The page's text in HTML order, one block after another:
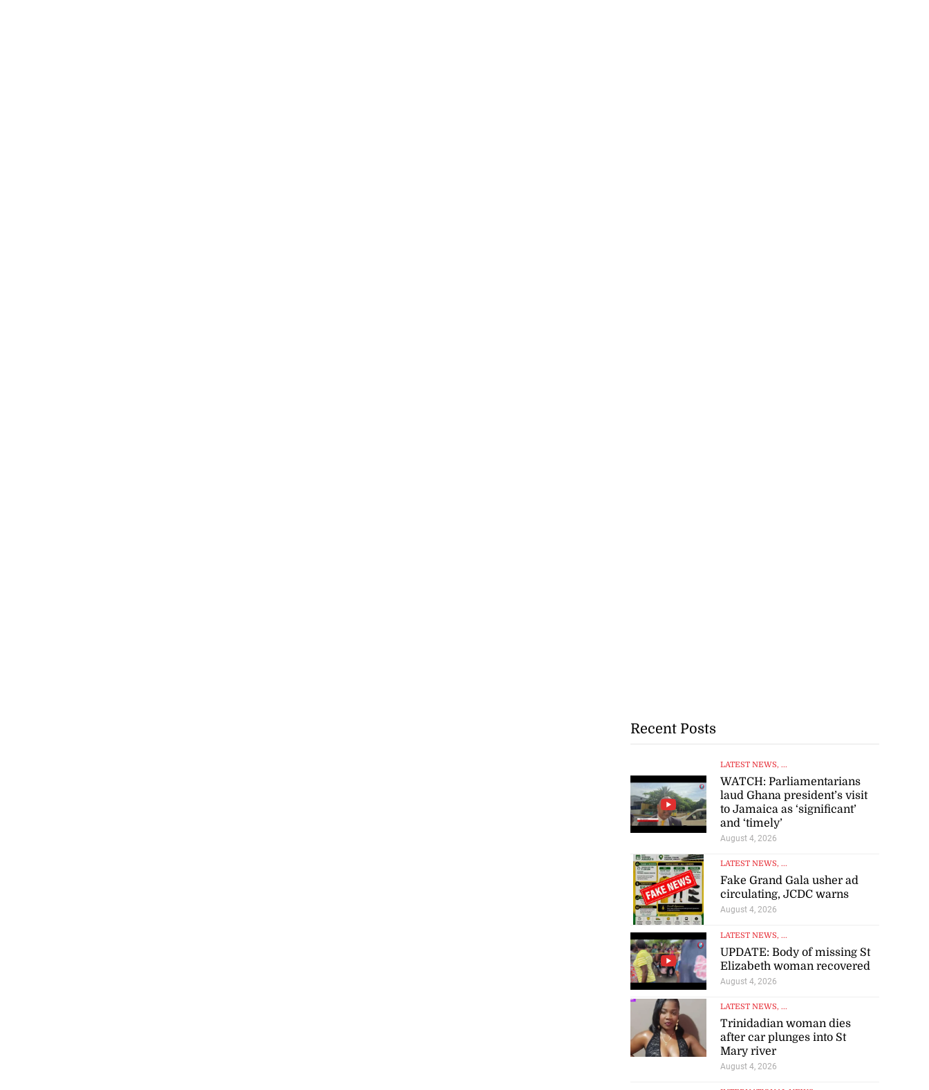
Recent Posts
LATEST NEWS, ...
WATCH: Parliamentarians
laud Ghana president’s visit
to Jamaica as ‘significant’
and ‘timely’
August 4, 2026
LATEST NEWS, ...
Fake Grand Gala usher ad
circulating, JCDC warns
August 4, 2026
LATEST NEWS, ...
UPDATE: Body of missing St
Elizabeth woman recovered
August 4, 2026
LATEST NEWS, ...
Trinidadian woman dies
after car plunges into St
Mary river
August 4, 2026